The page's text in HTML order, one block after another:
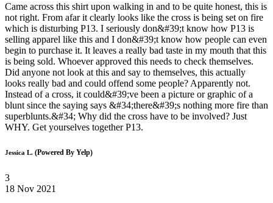
Came across this shirt upon walking in and to be quite honest, this is
not right. From afar it clearly looks like the cross is being set on fire
which is disturbing P13. I seriously don&#39;t know how P13 is
selling apparel like this and I don&#39;t know how people can even
begin to purchase it. It leaves a really bad taste in my mouth that this
is being sold. Whoever approved this needs to check themselves.
Did anyone not look at this and say to themselves, this actually
looks really bad and could offend some people? Apparently not.
Instead of a cross, it could&#39;ve been a picture or graphic of a
blunt since the saying says &#34;there&#39;s nothing more fire than
superblunts.&#34; Why did the cross have to be involved? Just
WHY. Get yourselves together P13.
Jessica L. (Powered By Yelp)
3
18 Nov 2021